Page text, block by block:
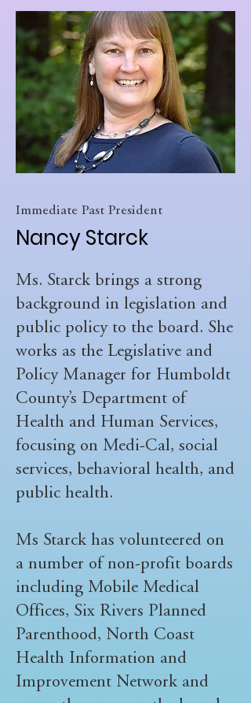
Immediate Past President
Nancy Starck
Ms. Starck brings a strong
background in legislation and
public policy to the board. She
works as the Legislative and
Policy Manager for Humboldt
County’s Department of
Health and Human Services,
focusing on Medi-Cal, social
services, behavioral health, and
public health.
Ms Starck has volunteered on
a number of non-profit boards
including Mobile Medical
Offices, Six Rivers Planned
Parenthood, North Coast
Health Information and
Improvement Network and